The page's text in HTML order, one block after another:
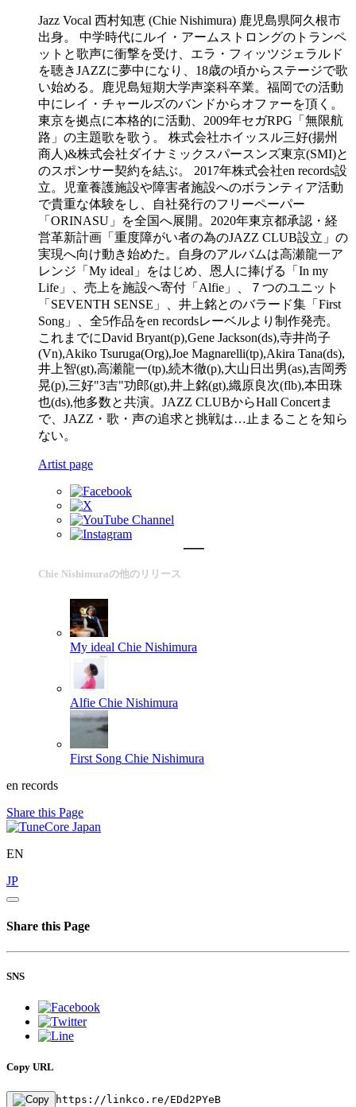
Jazz Vocal 西村知恵 (Chie Nishimura) 鹿児島県阿久根市
出身。 中学時代にルイ・アームストロングのトランペ
ットと歌声に衝撃を受け、エラ・フィッツジェラルド
を聴きJAZZに夢中になり、18歳の頃からステージで歌
い始める。鹿児島短期大学声楽科卒業。福岡での活動
中にレイ・チャールズのバンドからオファーを頂く。
東京を拠点に本格的に活動、2009年セガRPG「無限航
路」の主題歌を歌う。 株式会社ホイッスル三好(揚州
商人)&株式会社ダイナミックスパースンズ東京(SMI)と
のスポンサー契約を結ぶ。 2017年株式会社en records設
立。児童養護施設や障害者施設へのボランティア活動
で貴重な体験をし、自社発行のフリーペーパー
「ORINASU」を全国へ展開。2020年東京都承認・経
営革新計画「重度障がい者の為のJAZZ CLUB設立」の
実現へ向け動き始めた。自身のアルバムは高瀬龍一ア
レンジ「My ideal」をはじめ、恩人に捧げる「In my
Life」、売上を施設へ寄付「Alfie」、７つのユニット
「SEVENTH SENSE」、井上銘とのバラード集「First
Song」、全5作品をen recordsレーベルより制作発売。
これまでにDavid Bryant(p),Gene Jackson(ds),寺井尚子
(Vn),Akiko Tsuruga(Org),Joe Magnarelli(tp),Akira Tana(ds),
井上智(gt),高瀬龍一(tp),続木徹(p),大山日出男(as),吉岡秀
晃(p),三好"3吉"功郎(gt),井上銘(gt),織原良次(flb),本田珠
也(ds),他多数と共演。JAZZ CLUBからHall Concertま
で、JAZZ・歌・声の追求と挑戦は…止まることを知ら
ない。
Artist page
Chie Nishimuraの他のリリース
My ideal Chie Nishimura
Alfie Chie Nishimura
First Song Chie Nishimura
en records
Share this Page
EN
JP
Share this Page
SNS
Copy URL
https://linkco.re/EDd2PYeB